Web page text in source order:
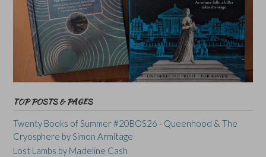
TOP POSTS & PAGES
Twenty Books of Summer #20BOS26 - Queenhood & The
Cryosphere by Simon Armitage
Lost Lambs by Madeline Cash